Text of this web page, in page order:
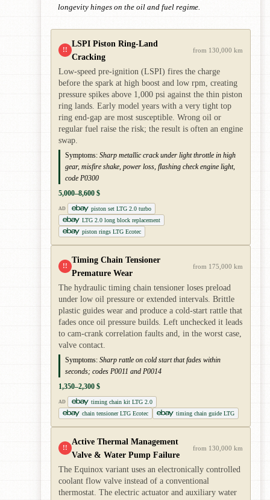
longevity hinges on the oil and fuel regime.
!!
LSPI Piston Ring-Land
Cracking
from 130,000 km
Low-speed pre-ignition (LSPI) fires the charge
before the spark at high boost and low rpm, creating
pressure spikes above 1,000 psi against the thin piston
ring lands. Early model years with a very tight top
ring end-gap are most susceptible. Wrong oil or
regular fuel raise the risk; the result is often an engine
swap.
Symptoms: Sharp metallic crack under light throttle in high
gear, misfire shake, power loss, flashing check engine light,
code P0300
5,000–8,600 $
AD
piston set LTG 2.0 turbo
LTG 2.0 long block replacement
piston rings LTG Ecotec
!!
Timing Chain Tensioner
Premature Wear
from 175,000 km
The hydraulic timing chain tensioner loses preload
under low oil pressure or extended intervals. Brittle
plastic guides wear and produce a cold-start rattle that
fades once oil pressure builds. Left unchecked it leads
to cam-crank correlation faults and, in the worst case,
valve contact.
Symptoms: Sharp rattle on cold start that fades within
seconds; codes P0011 and P0014
1,350–2,300 $
AD
timing chain kit LTG 2.0
chain tensioner LTG Ecotec
timing chain guide LTG
!!
Active Thermal Management
Valve & Water Pump Failure
from 130,000 km
The Equinox variant uses an electronically controlled
coolant flow valve instead of a conventional
thermostat. The electric actuator and auxiliary water